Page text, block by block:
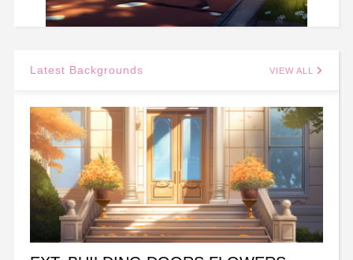
Latest Backgrounds VIEW ALL